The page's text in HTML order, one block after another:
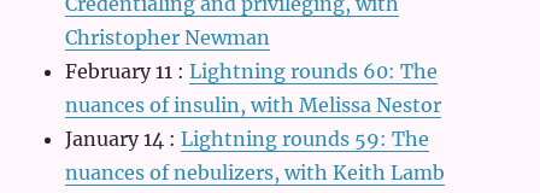
Christopher Newman
February 11 :Lightning rounds 60: The
nuances of insulin, with Melissa Nestor
January 14 :Lightning rounds 59: The
nuances of nebulizers, with Keith Lamb